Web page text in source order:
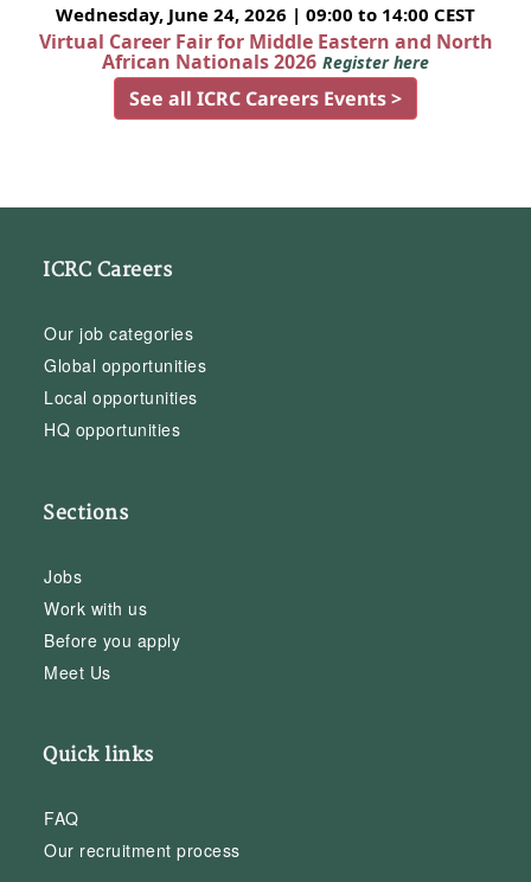
Wednesday, June 24, 2026 | 09:00 to 14:00 CEST
Virtual Career Fair for Middle Eastern and North
African Nationals 2026 Register here
See all ICRC Careers Events >
ICRC Careers
Our job categories
Global opportunities
Local opportunities
HQ opportunities
Sections
Jobs
Work with us
Before you apply
Meet Us
Quick links
FAQ
Our recruitment process